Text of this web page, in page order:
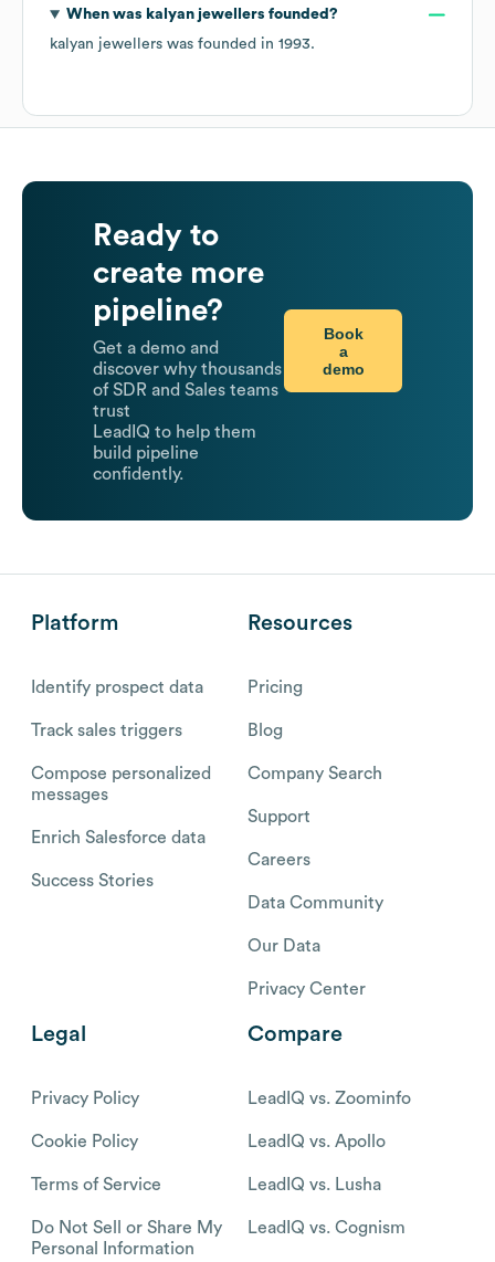
When was kalyan jewellers founded?
kalyan jewellers was founded in 1993.
Ready to
create more
pipeline?
Get a demo and
discover why thousands
of SDR and Sales teams
trust
LeadIQ to help them
build pipeline
confidently.
Book
a
demo
Platform
Identify prospect data
Track sales triggers
Compose personalized
messages
Enrich Salesforce data
Success Stories
Resources
Pricing
Blog
Company Search
Support
Careers
Data Community
Our Data
Privacy Center
Legal
Privacy Policy
Cookie Policy
Terms of Service
Do Not Sell or Share My
Personal Information
Compare
LeadIQ vs. Zoominfo
LeadIQ vs. Apollo
LeadIQ vs. Lusha
LeadIQ vs. Cognism